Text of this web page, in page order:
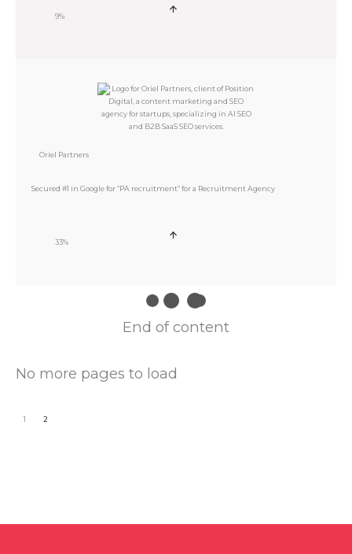
9%
Oriel Partners
Secured #1 in Google for “PA recruitment” for a Recruitment Agency
33%
End of content
No more pages to load
1 2